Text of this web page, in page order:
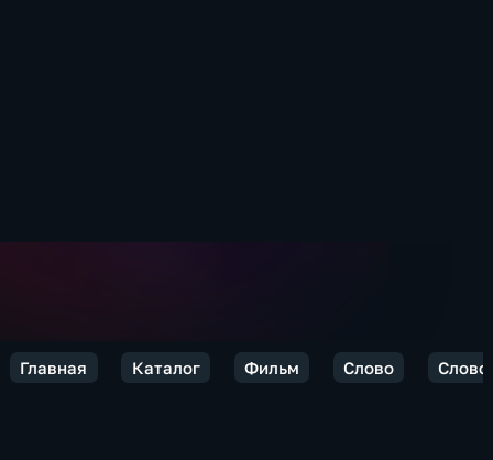
Главная Каталог Фильм Слово Слово